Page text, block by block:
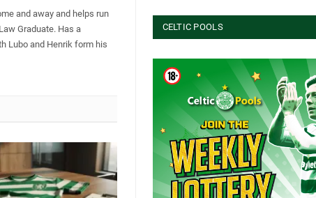
and away and helps run
Graduate. Has a
Lubo and Henrik form his
CELTIC POOLS